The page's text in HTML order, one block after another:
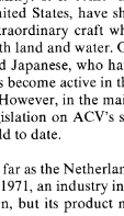
United States,
land and
and
has become active in
However, in
on ACV's
field to
far as the
197 1, an
but
craft can be
The
ACV was
and to this day
country.
United States,
extraordinary
both land and
Japanese, who
has become
However, in
legislation
As far as the
In 197 1, an
own,
its
sale.